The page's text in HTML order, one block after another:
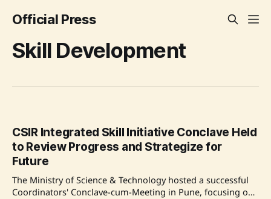
Official Press
Skill Development
CSIR Integrated Skill Initiative Conclave Held
to Review Progress and Strategize for
Future
The Ministry of Science & Technology hosted a successful
Coordinators' Conclave-cum-Meeting in Pune, focusing on